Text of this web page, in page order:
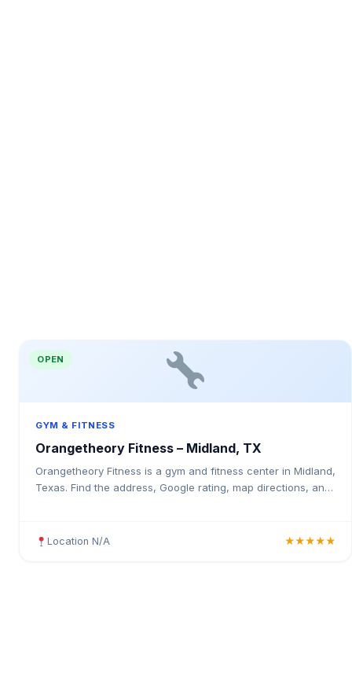
OPEN
GYM & FITNESS
Orangetheory Fitness – Midland, TX
Orangetheory Fitness is a gym and fitness center in Midland,
Texas. Find the address, Google rating, map directions, and
Location N/A ★★★★★